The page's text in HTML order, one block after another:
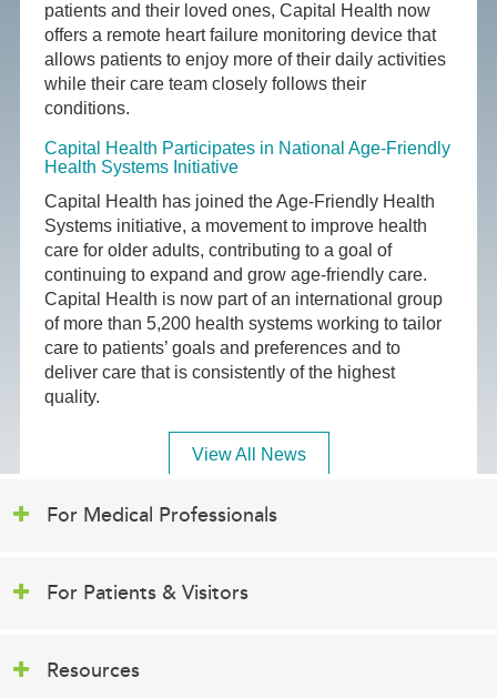
patients and their loved ones, Capital Health now
offers a remote heart failure monitoring device that
allows patients to enjoy more of their daily activities
while their care team closely follows their
conditions.
Capital Health Participates in National Age-Friendly
Health Systems Initiative
Capital Health has joined the Age-Friendly Health
Systems initiative, a movement to improve health
care for older adults, contributing to a goal of
continuing to expand and grow age-friendly care.
Capital Health is now part of an international group
of more than 5,200 health systems working to tailor
care to patients’ goals and preferences and to
deliver care that is consistently of the highest
quality.
View All News
For Medical Professionals
For Patients & Visitors
Resources